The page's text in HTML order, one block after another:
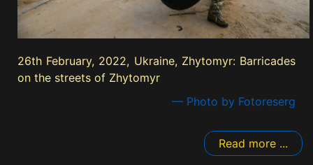
26th February, 2022, Ukraine, Zhytomyr: Barricades
on the streets of Zhytomyr
— Photo by Fotoreserg
Read more ...